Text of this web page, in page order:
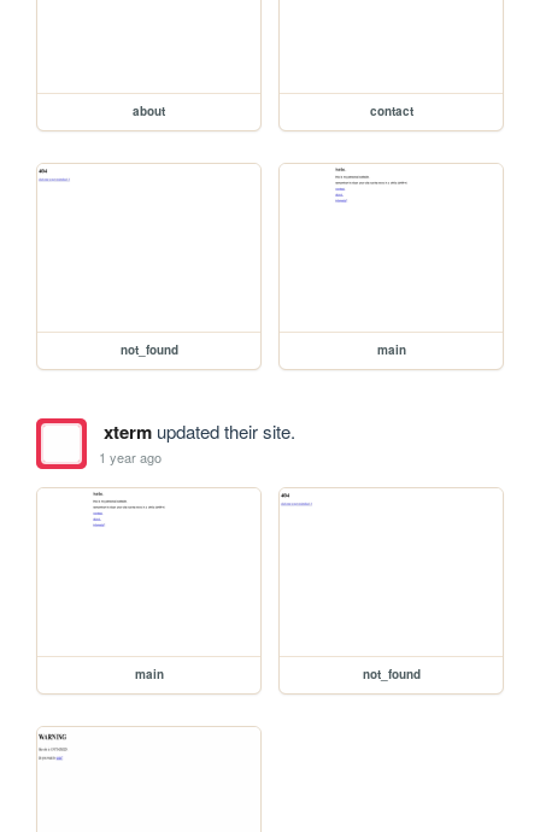
about contact
not_found main
xtermupdated their site.
1 year ago
main not_found